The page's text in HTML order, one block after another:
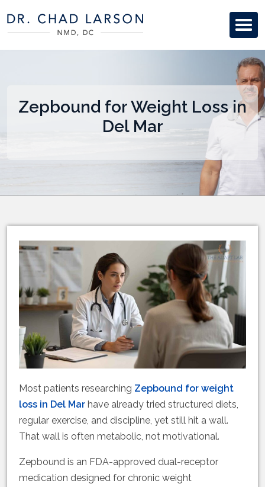
Zepbound for Weight Loss in
Del Mar
Most patients researching Zepbound for weight
loss in Del Mar have already tried structured diets,
regular exercise, and discipline, yet still hit a wall.
That wall is often metabolic, not motivational.
Zepbound is an FDA-approved dual-receptor
medication designed for chronic weight